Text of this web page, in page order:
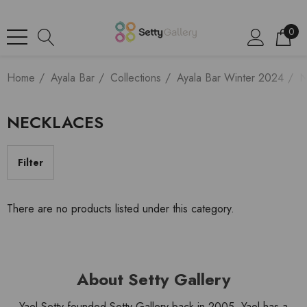
0
Home Ayala Bar Collections Ayala Bar Winter 2024
NECKLACES
Filter
There are no products listed under this category.
About Setty Gallery